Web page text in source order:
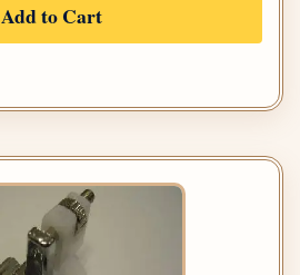
Add to Cart